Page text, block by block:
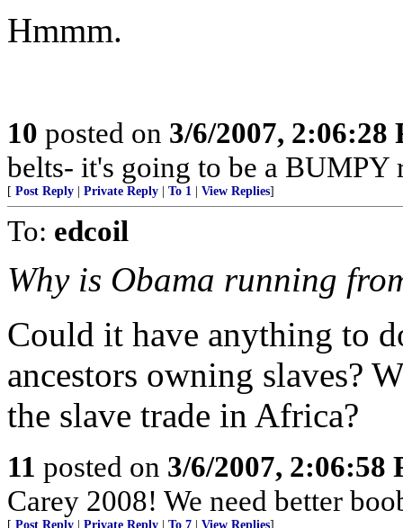
Hmmm.
10 posted on 3/6/2007, 2:06:28
belts- it's going to be a BUMPY
[ Post Reply Private Reply To 1 View Replies]
To: edcoil
Why is Obama running
Could it have anything to
ancestors owning slaves?
the slave trade in Africa?
11 posted on 3/6/2007, 2:06:58
Carey 2008! We need better
[ Post Reply Private Reply To 7 View Replies]